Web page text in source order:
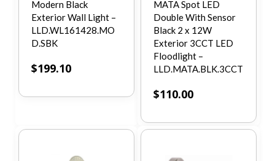
Modern Black
Exterior Wall Light –
LLD.WL161428.MO
D.SBK
$199.10
MATA Spot LED
Double With Sensor
Black 2 x 12W
Exterior 3CCT LED
Floodlight –
LLD.MATA.BLK.3CCT
$110.00